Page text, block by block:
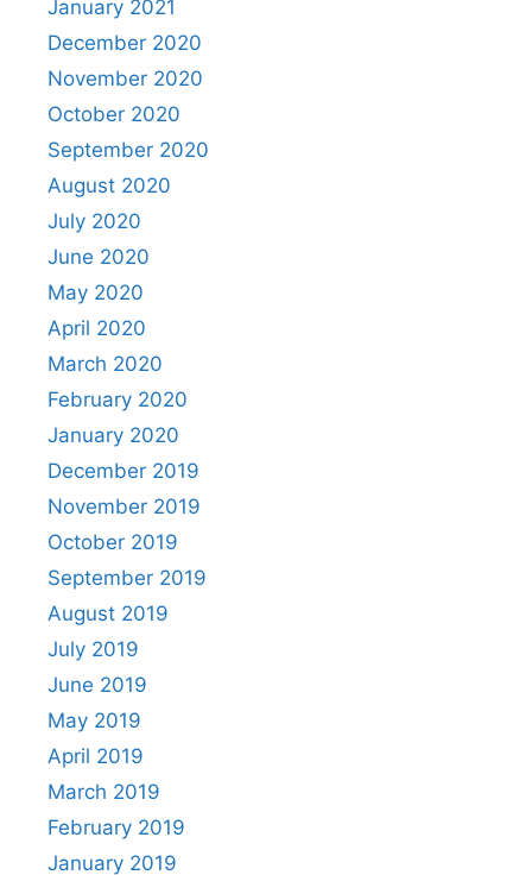
January 2021
December 2020
November 2020
October 2020
September 2020
August 2020
July 2020
June 2020
May 2020
April 2020
March 2020
February 2020
January 2020
December 2019
November 2019
October 2019
September 2019
August 2019
July 2019
June 2019
May 2019
April 2019
March 2019
February 2019
January 2019